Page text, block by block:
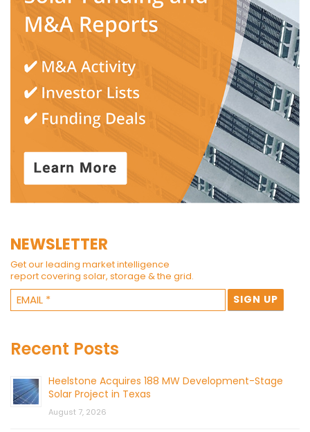
NEWSLETTER
Get our leading market intelligence
report covering solar, storage & the grid.
Recent Posts
Heelstone Acquires 188 MW Development-Stage
Solar Project in Texas
August 7, 2026